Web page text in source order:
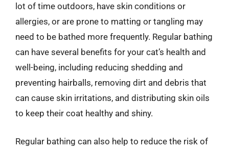
lot of time outdoors, have skin conditions or
allergies, or are prone to matting or tangling may
need to be bathed more frequently. Regular bathing
can have several benefits for your cat’s health and
well-being, including reducing shedding and
preventing hairballs, removing dirt and debris that
can cause skin irritations, and distributing skin oils
to keep their coat healthy and shiny.
Regular bathing can also help to reduce the risk of